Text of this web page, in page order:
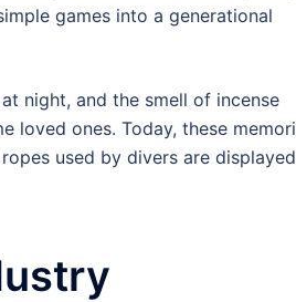
games into a generational
night, and the smell of incense
loved ones. Today, these
used by divers are